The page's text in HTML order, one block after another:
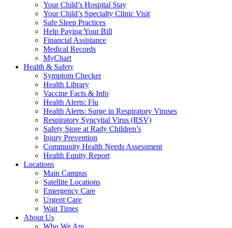
Your Child’s Hospital Stay
Your Child’s Specialty Clinic Visit
Safe Sleep Practices
Help Paying Your Bill
Financial Assistance
Medical Records
MyChart
Health & Safety
Symptom Checker
Health Library
Vaccine Facts & Info
Health Alerts: Flu
Health Alerts: Surge in Respiratory Viruses
Respiratory Syncytial Virus (RSV)
Safety Store at Rady Children’s
Injury Prevention
Community Health Needs Assessment
Health Equity Report
Locations
Main Campus
Satellite Locations
Emergency Care
Urgent Care
Wait Times
About Us
Who We Are